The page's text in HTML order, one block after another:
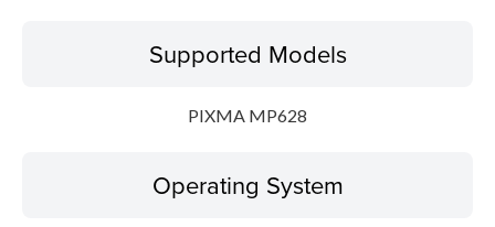
Operating SystemSupported Models
PIXMA MP628
Operating System